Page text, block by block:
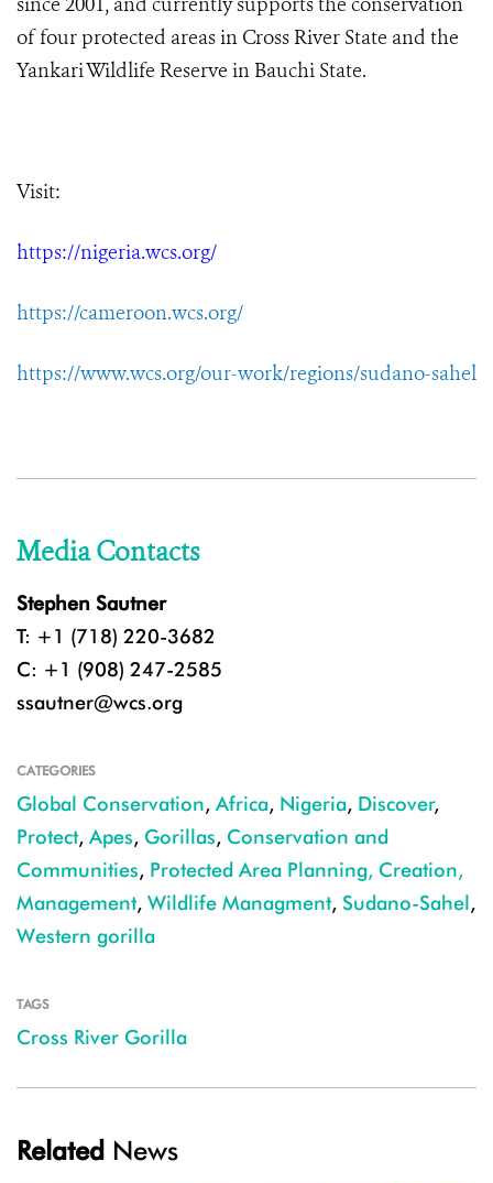
of four protected areas in Cross River State and the
Yankari Wildlife Reserve in Bauchi State.
Visit:
https://nigeria.wcs.org/
https://cameroon.wcs.org/
https://www.wcs.org/our-work/regions/sudano-sahel
Media Contacts
Stephen Sautner
T: +1 (718) 220-3682
C: +1 (908) 247-2585
ssautner@wcs.org
CATEGORIES
Global Conservation, Africa, Nigeria, Discover,
Protect, Apes, Gorillas, Conservation and
Communities, Protected Area Planning, Creation,
Management, Wildlife Managment, Sudano-Sahel,
Western gorilla
TAGS
Cross River Gorilla
Related News